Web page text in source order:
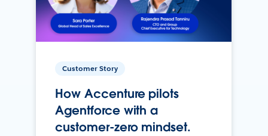
Customer Story
How Accenture pilots
Agentforce with a
customer-zero mindset.